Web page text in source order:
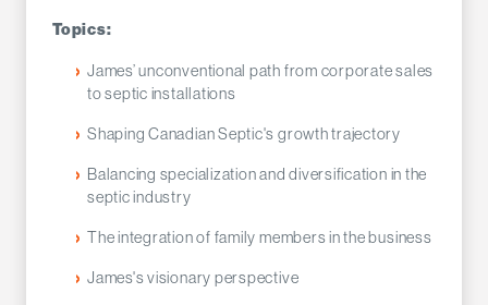
Topics:
James’ unconventional path from corporate sales
to septic installations
Shaping Canadian Septic's growth trajectory
Balancing specialization and diversification in the
septic industry
The integration of family members in the business
James's visionary perspective